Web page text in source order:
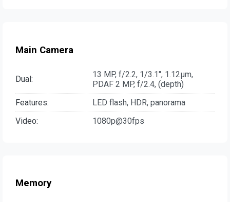
Main Camera
Dual:
13 MP, f/2.2, 1/3.1", 1.12µm,
PDAF 2 MP, f/2.4, (depth)
Features:
LED flash, HDR, panorama
Video:
1080p@30fps
Memory